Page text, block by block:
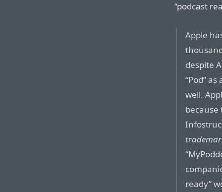
“podcast
Apple
despite
“Pod”
well.
ready”